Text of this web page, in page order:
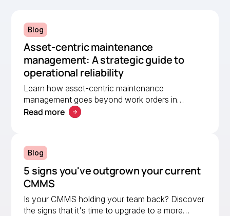
Blog
Asset-centric maintenance
management: A strategic guide to
operational reliability
Learn how asset-centric maintenance
management goes beyond work orders in
improving operational reliability and extending
Read more
Blog
5 signs you've outgrown your current
CMMS
Is your CMMS holding your team back? Discover
the signs that it's time to upgrade to a more